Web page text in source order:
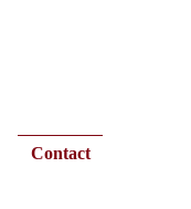
Contact